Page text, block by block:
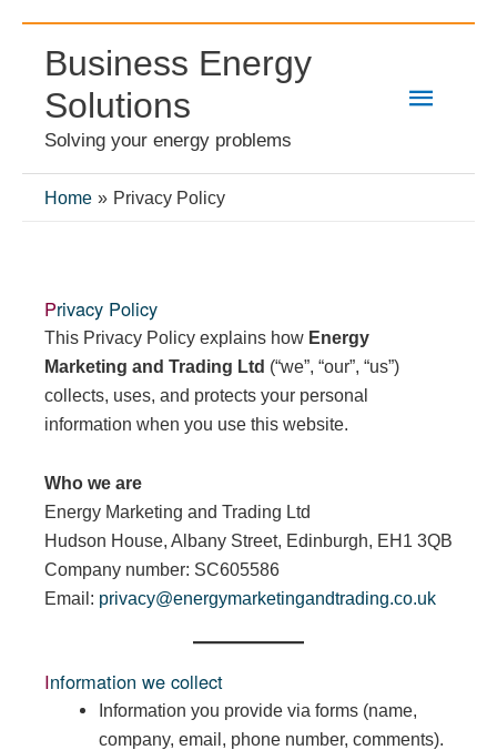
content
Business Energy
Solutions
Solving your energy problems
Main
Home Privacy Policy
Privacy Policy
This Privacy Policy explains how Energy
Marketing and Trading Ltd (“we”, “our”, “us”)
collects, uses, and protects your personal
information when you use this website.
Who we are
Energy Marketing and Trading Ltd
Hudson House, Albany Street, Edinburgh, EH1 3QB
Company number: SC605586
Email: privacy@energymarketingandtrading.co.uk
Information we collect
Information you provide via forms (name,
company, email, phone number, comments).